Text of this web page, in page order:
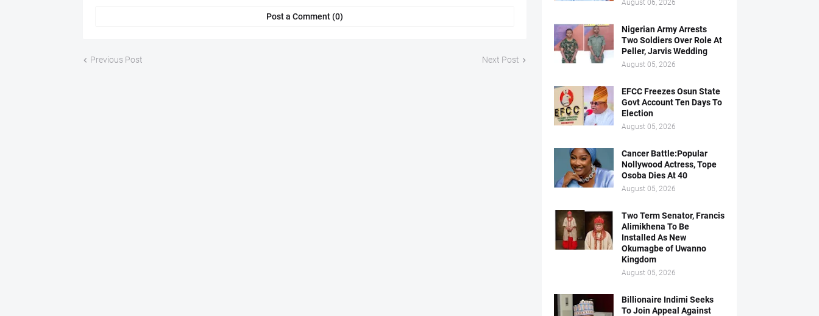
Post a Comment (0)
Previous Post Next Post
August 06, 2026
Nigerian Army Arrests
Two Soldiers Over Role At
Peller, Jarvis Wedding
August 05, 2026
EFCC Freezes Osun State
Govt Account Ten Days To
Election
August 05, 2026
Cancer Battle:Popular
Nollywood Actress, Tope
Osoba Dies At 40
August 05, 2026
Two Term Senator, Francis
Alimikhena To Be
Installed As New
Okumagbe of Uwanno
Kingdom
August 05, 2026
Billionaire Indimi Seeks
To Join Appeal Against